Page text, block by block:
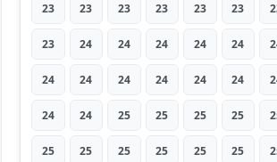
23 23 23 23 23 23
23 24 24 24 24 24
24 24 24 24 24 24
24 24 25 25 25 25
25 25 25 25 25 25